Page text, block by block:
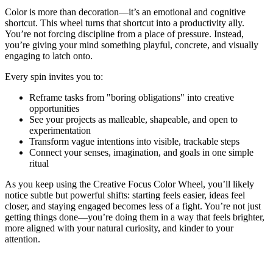
Color is more than decoration—it’s an emotional and cognitive
shortcut. This wheel turns that shortcut into a productivity ally.
You’re not forcing discipline from a place of pressure. Instead,
you’re giving your mind something playful, concrete, and visually
engaging to latch onto.
Every spin invites you to:
Reframe tasks from "boring obligations" into creative
opportunities
See your projects as malleable, shapeable, and open to
experimentation
Transform vague intentions into visible, trackable steps
Connect your senses, imagination, and goals in one simple
ritual
As you keep using the Creative Focus Color Wheel, you’ll likely
notice subtle but powerful shifts: starting feels easier, ideas feel
closer, and staying engaged becomes less of a fight. You’re not just
getting things done—you’re doing them in a way that feels brighter,
more aligned with your natural curiosity, and kinder to your
attention.